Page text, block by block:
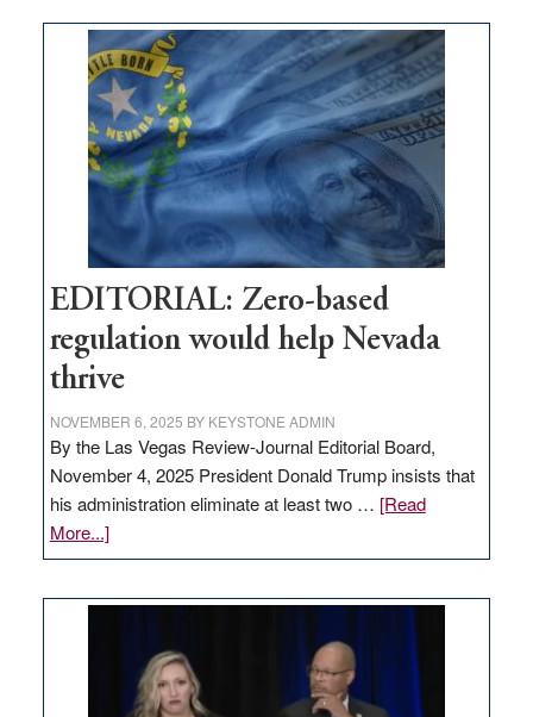
Nevada
needs
to
stop
retail
theft
EDITORIAL: Zero-based
regulation would help Nevada
thrive
NOVEMBER 6, 2025 BY KEYSTONE ADMIN
By the Las Vegas Review-Journal Editorial Board,
November 4, 2025 President Donald Trump insists that
his administration eliminate at least two … [Read
More...]about
EDITORIAL:
regulation
would
help